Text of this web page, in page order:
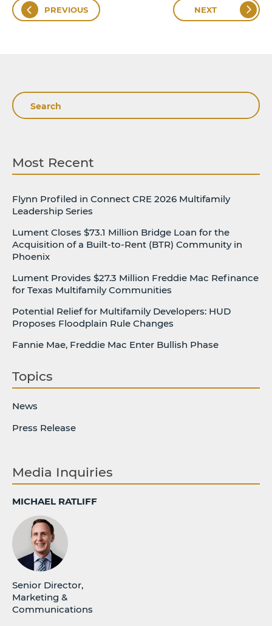
PREVIOUS NEXT
Search
Most Recent
Flynn Profiled in Connect CRE 2026 Multifamily
Leadership Series
Lument Closes $73.1 Million Bridge Loan for the
Acquisition of a Built-to-Rent (BTR) Community in
Phoenix
Lument Provides $27.3 Million Freddie Mac Refinance
for Texas Multifamily Communities
Potential Relief for Multifamily Developers: HUD
Proposes Floodplain Rule Changes
Fannie Mae, Freddie Mac Enter Bullish Phase
Topics
News
Press Release
Media Inquiries
MICHAEL RATLIFF
Senior Director,
Marketing &
Communications